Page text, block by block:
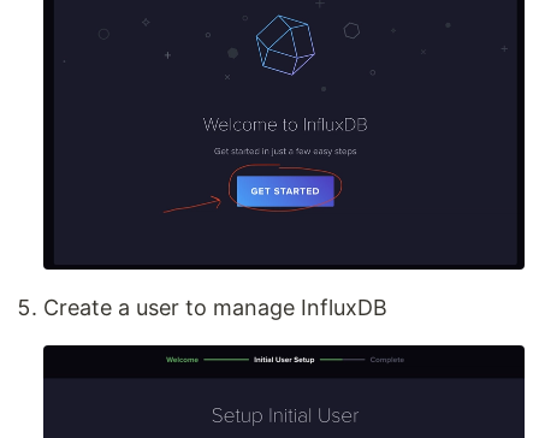
Create a user to manage InfluxDB